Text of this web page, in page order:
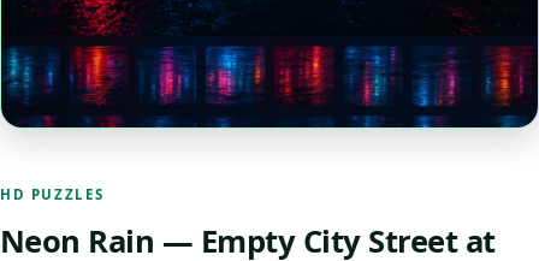
HD PUZZLES
Neon Rain — Empty City Street at